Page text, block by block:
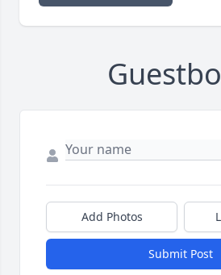
Add Photos
Submit Post